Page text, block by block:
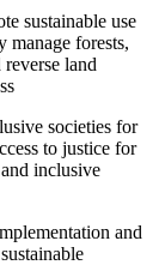
sustainable use
manage forests,
land
societies for
to justice for
inclusive
and